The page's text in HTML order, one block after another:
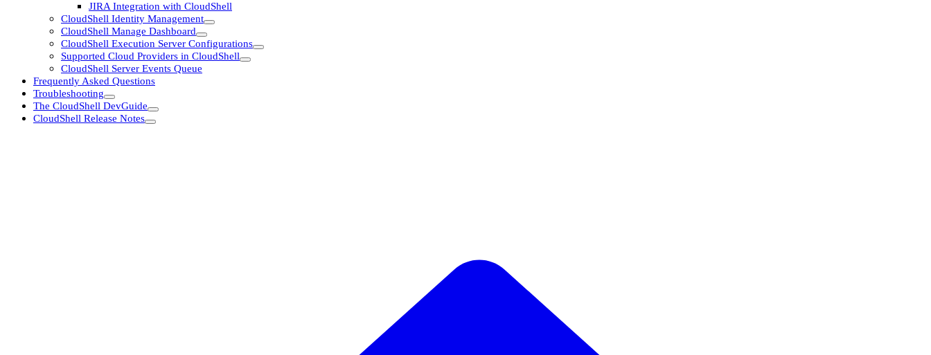
JIRA Integration with CloudShell
CloudShell Identity Management
CloudShell Manage Dashboard
CloudShell Execution Server Configurations
Supported Cloud Providers in CloudShell
CloudShell Server Events Queue
Frequently Asked Questions
Troubleshooting
The CloudShell DevGuide
CloudShell Release Notes